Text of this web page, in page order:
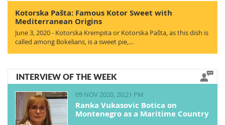
Kotorska Pašta: Famous Kotor Sweet with
Mediterranean Origins
June 3, 2020 - Kotorska Krempita or Kotorska Pašta, as this dish is
called among Bokelians, is a sweet pie,…
INTERVIEW OF THE WEEK
09 NOV 2020, 20:21 PM
Ranka Vukasovic Botica on
Montenegro as a Maritime Country